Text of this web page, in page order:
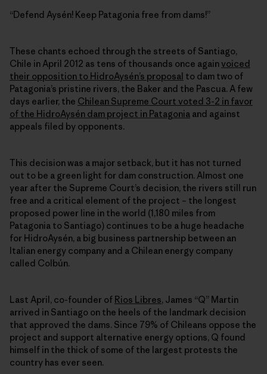
“Defend Aysén! Keep Patagonia free from dams!”
These chants echoed through the streets of Santiago,
Chile in April 2012 as tens of thousands once againvoiced
their opposition to HidroAysén’s proposal to dam two of
Patagonia’s pristine rivers, the Baker and the Pascua. A few
days earlier, the Chilean Supreme Court voted 3-2 in favor
of the HidroAysén dam project in Patagonia and against
appeals filed by opponents.
This decision was a major setback, but it has not turned
out to be a green light for dam construction. Almost one
year after the Supreme Court’s decision, the rivers still run
free and a critical element of the project – the longest
proposed power line in the world (1,180 miles from
Patagonia to Santiago) continues to be a huge headache
for HidroAysén, a big business partnership between an
Italian energy company and a Chilean energy company
called Colbún.
Last April, co-founder of Rios Libres, James “Q” Martin
arrived in Santiago on the heels of the landmark decision
that approved the dams. Since 79% of Chileans oppose the
project and support alternative energy options, Q found
himself in the thick of some of the largest protests the
country has ever seen.